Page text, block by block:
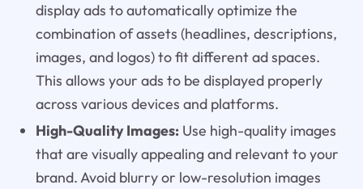
display ads to automatically optimize the
combination of assets (headlines, descriptions,
images, and logos) to fit different ad spaces.
This allows your ads to be displayed properly
across various devices and platforms.
High-Quality Images:Use high-quality images
that are visually appealing and relevant to your
brand. Avoid blurry or low-resolution images